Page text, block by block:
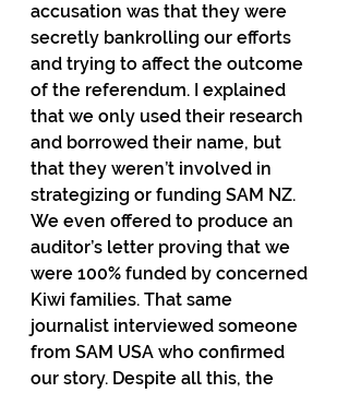
accusation was that they were
secretly bankrolling our efforts
and trying to affect the outcome
of the referendum. I explained
that we only used their research
and borrowed their name, but
that they weren’t involved in
strategizing or funding SAM NZ.
We even offered to produce an
auditor’s letter proving that we
were 100% funded by concerned
Kiwi families. That same
journalist interviewed someone
from SAM USA who confirmed
our story. Despite all this, the